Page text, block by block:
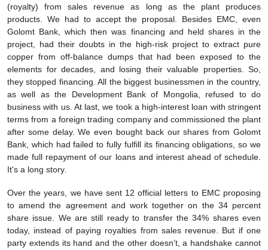
(royalty) from sales revenue as long as the plant produces
products. We had to accept the proposal. Besides EMC, even
Golomt Bank, which then was financing and held shares in the
project, had their doubts in the high-risk project to extract pure
copper from off-balance dumps that had been exposed to the
elements for decades, and losing their valuable properties. So,
they stopped financing. All the biggest businessmen in the country,
as well as the Development Bank of Mongolia, refused to do
business with us. At last, we took a high-interest loan with stringent
terms from a foreign trading company and commissioned the plant
after some delay. We even bought back our shares from Golomt
Bank, which had failed to fully fulfill its financing obligations, so we
made full repayment of our loans and interest ahead of schedule.
It's a long story.
Over the years, we have sent 12 official letters to EMC proposing
to amend the agreement and work together on the 34 percent
share issue. We are still ready to transfer the 34% shares even
today, instead of paying royalties from sales revenue. But if one
party extends its hand and the other doesn’t, a handshake cannot